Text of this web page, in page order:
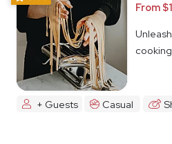
From
+ Guests Casual